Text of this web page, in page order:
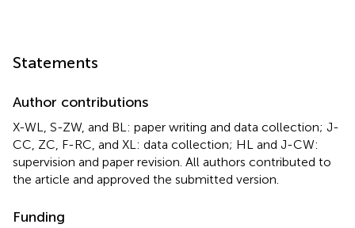
Statements
Author contributions
X-WL, S-ZW, and BL: paper writing and data collection; J-
CC, ZC, F-RC, and XL: data collection; HL and J-CW:
supervision and paper revision. All authors contributed to
the article and approved the submitted version.
Funding